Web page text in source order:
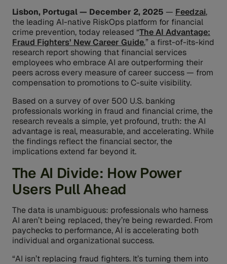
Lisbon, Portugal — December 2, 2025 — Feedzai,
the leading AI-native RiskOps platform for financial
crime prevention, today released “The AI Advantage:
Fraud Fighters’ New Career Guide,” a first-of-its-kind
research report showing that financial services
employees who embrace AI are outperforming their
peers across every measure of career success — from
compensation to promotions to C-suite visibility.
Based on a survey of over 500 U.S. banking
professionals working in fraud and financial crime, the
research reveals a simple, yet profound, truth: the AI
advantage is real, measurable, and accelerating. While
the findings reflect the financial sector, the
implications extend far beyond it.
The AI Divide: How Power
Users Pull Ahead
The data is unambiguous: professionals who harness
AI aren’t being replaced, they’re being rewarded. From
paychecks to performance, AI is accelerating both
individual and organizational success.
“AI isn’t replacing fraud fighters. It’s turning them into